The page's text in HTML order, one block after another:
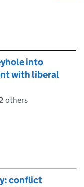
into
with liberal
others
conflict